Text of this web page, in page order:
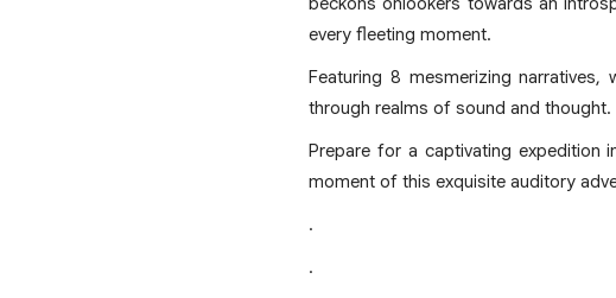
every fleeting moment.
Featuring 8 mesmerizing
through realms of sound and thought.
Prepare for a captivating expedition
moment of this exquisite auditory
.
.